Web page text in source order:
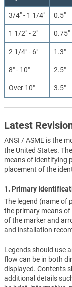
3/4" - 1 1/4" 0.5"
1 1/2" - 2" 0.75"
2 1/4" - 6" 1.3"
8" - 10" 2.5"
Over 10" 3.5"
Latest
ANSI / ASME is the
the United States.
means of identifying
placement of the
1. Primary
The legend (name of
the primary means
of the marker and
and installation
Legends should use
flow can be in both
displayed. Contents
additional details